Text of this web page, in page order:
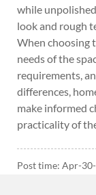
while
look and rough
When choosing
needs of the
requirements,
differences,
make informed
practicality of
Post time: Apr-